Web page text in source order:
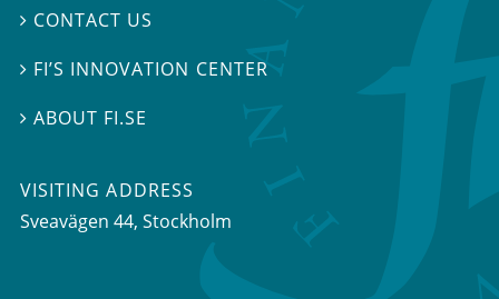
 CONTACT US
 FI’S INNOVATION CENTER
ABOUT FI.SE
VISITING ADDRESS
Sveavägen 44, Stockholm